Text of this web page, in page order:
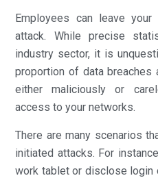
Employees can leave
attack. While precise
industry sector, it is
proportion of data
either maliciously or
access to your networks.
There are many scenarios
initiated attacks. For
work tablet or disclose login